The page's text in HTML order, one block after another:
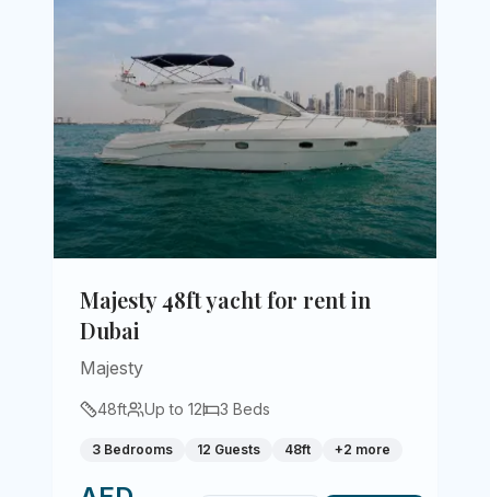
Majesty 48ft yacht for rent in
Dubai
Majesty
48ft Up to 12 3 Beds
3 Bedrooms 12 Guests 48ft +2 more